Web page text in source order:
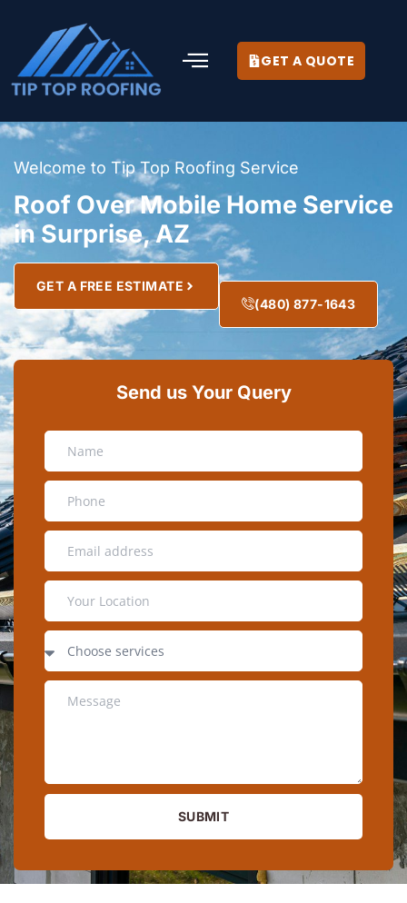
GET A QUOTE
Welcome to Tip Top Roofing Service
Roof Over Mobile Home Service
in Surprise, AZ
GET A FREE ESTIMATE
(480) 877-1643
Send us Your Query
SUBMIT